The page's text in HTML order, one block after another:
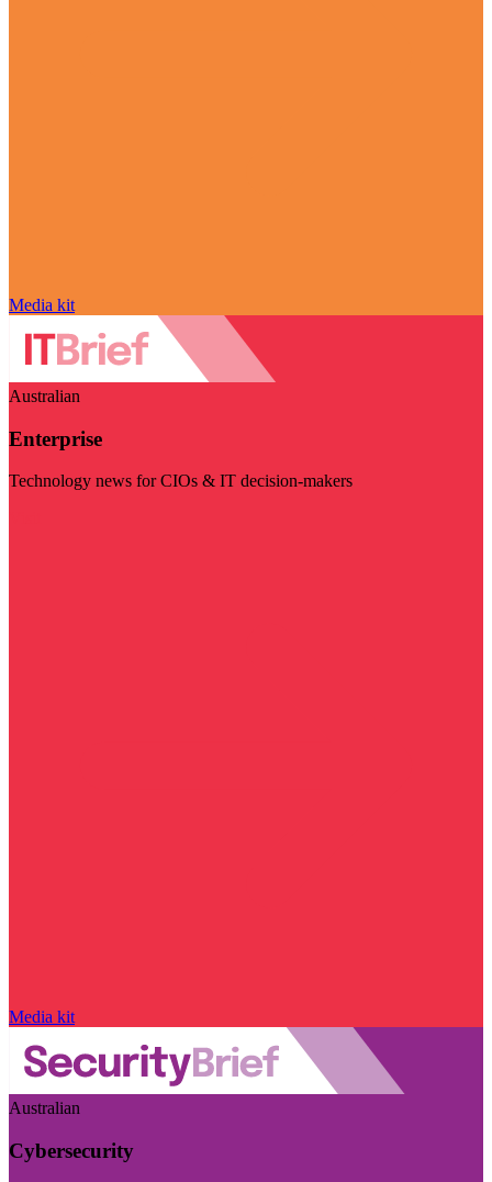
Media kit
Australian
Enterprise
Technology news for CIOs & IT decision-makers
Media kit
Australian
Cybersecurity